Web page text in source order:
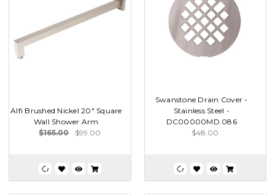
Alfi Brushed Nickel 20" Square
Wall Shower Arm
$165.00
$99.00
Swanstone Drain Cover -
Stainless Steel -
DC00000MD.086
$48.00